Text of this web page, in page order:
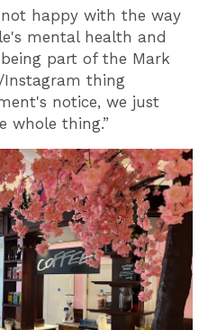
happy with the way
mental health and
part of the Mark
Instagram thing
notice, we just
whole thing.”